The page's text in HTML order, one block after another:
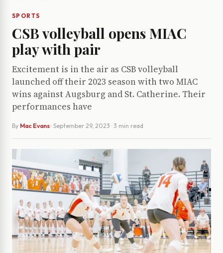
SPORTS
CSB volleyball opens MIAC
play with pair
Excitement is in the air as CSB volleyball
launched off their 2023 season with two MIAC
wins against Augsburg and St. Catherine. Their
performances have
By Mac Evans · September 29, 2023 · 3 min read